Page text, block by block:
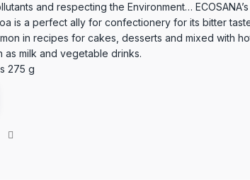
and respecting the Environment… ECOSANA’s
is a perfect ally for confectionery for its bitter
in recipes for cakes, desserts and mixed with
as milk and vegetable drinks.
275 g